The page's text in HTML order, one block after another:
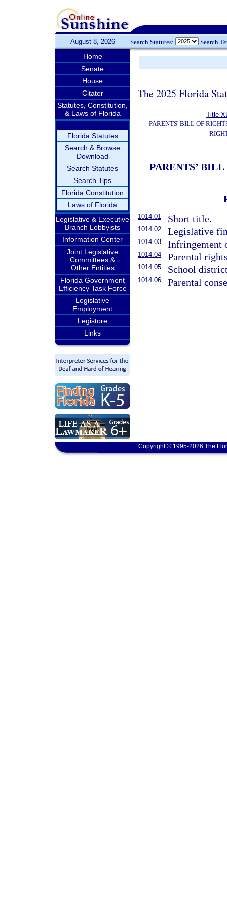
August 8, 2026 Search Statutes: Search
Home
Senate
House
Citator
Statutes, Constitution,
& Laws of Florida
Florida Statutes
Search & Browse
Download
Search Statutes
Search Tips
Florida Constitution
Laws of Florida
Legislative & Executive
Branch Lobbyists
Information Center
Joint Legislative
Committees &
Other Entities
Florida Government
Efficiency Task Force
Legislative
Employment
Legistore
Links
The 2025 Florida
Title
PARENTS' BILL OF
PARENTS’
1014.01 Short title.
1014.02 Legislative
1014.03 Infringement
1014.04 Parental
1014.05 School
1014.06 Parental
Copyright © 1995-2026 The